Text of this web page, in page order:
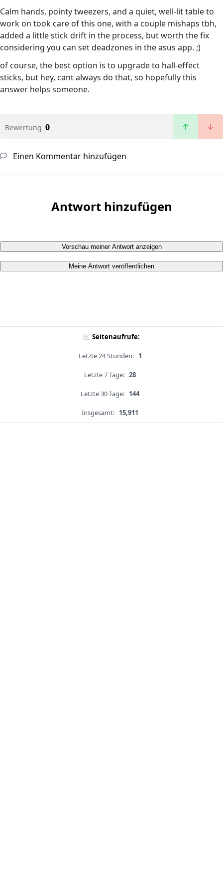
Calm hands, pointy tweezers, and a quiet, well-lit table to
work on took care of this one, with a couple mishaps tbh,
added a little stick drift in the process, but worth the fix
considering you can set deadzones in the asus app. ;)
of course, the best option is to upgrade to hall-effect
sticks, but hey, cant always do that, so hopefully this
answer helps someone.
Bewertung 0
Einen Kommentar hinzufügen
Antwort hinzufügen
Vorschau meiner Antwort anzeigen
Meine Antwort veröffentlichen
Seitenaufrufe:
Letzte 24 Stunden: 1
Letzte 7 Tage: 28
Letzte 30 Tage: 144
Insgesamt: 15,911